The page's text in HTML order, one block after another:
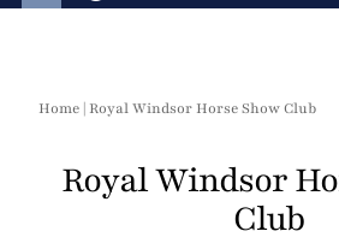
Home | Royal Windsor Horse Show Club
Royal Windsor
Club